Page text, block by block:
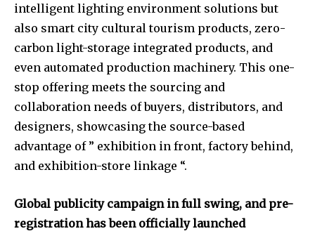
intelligent lighting environment solutions but
also smart city cultural tourism products, zero-
carbon light-storage integrated products, and
even automated production machinery. This one-
stop offering meets the sourcing and
collaboration needs of buyers, distributors, and
designers, showcasing the source-based
advantage of ” exhibition in front, factory behind,
and exhibition-store linkage “.
Global publicity campaign in full swing, and pre-
registration has been officially launched